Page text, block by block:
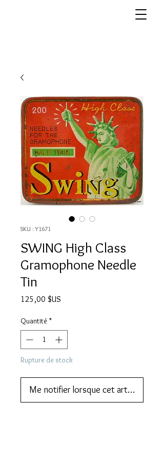
SKU : Y1671
SWING High Class
Gramophone Needle
Tin
125,00 $US
Quantité *
Rupture de stock
Me notifier lorsque cet article est